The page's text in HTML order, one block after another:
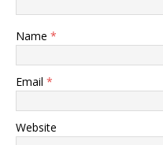
Name *
Email *
Website